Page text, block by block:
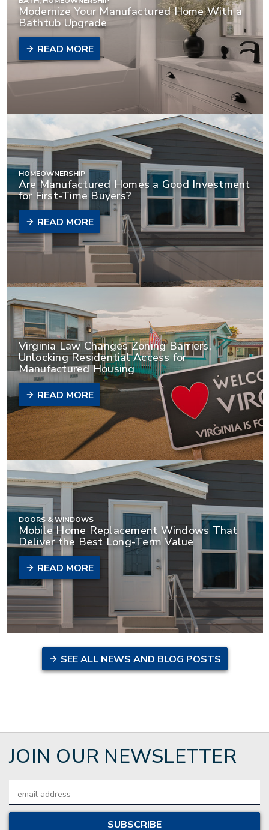
Modernize Your Manufactured Home With a
Bathtub Upgrade
READ MORE
HOMEOWNERSHIP
Are Manufactured Homes a Good Investment
for First-Time Buyers?
READ MORE
Virginia Law Changes Zoning Barriers,
Unlocking Residential Access for
Manufactured Housing
READ MORE
DOORS & WINDOWS
Mobile Home Replacement Windows That
Deliver the Best Long-Term Value
READ MORE
SEE ALL NEWS AND BLOG POSTS
JOIN OUR NEWSLETTER
Address